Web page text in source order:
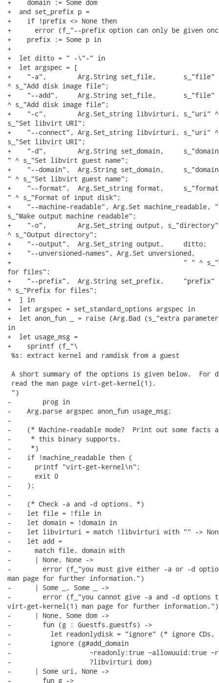
+    domain := Some dom
+  and set_prefix p =
+    if !prefix <> None then
+      error (f_"--prefix option can only be given
+    prefix := Some p in
+
+  let ditto = " -\"-" in
+  let argspec = [
+    "-a",        Arg.String set_file,       s_"file"
^ s_"Add disk image file";
+    "--add",     Arg.String set_file,       s_"file"
^ s_"Add disk image file";
+    "-c",        Arg.Set_string libvirturi, s_"uri"
s_"Set libvirt URI";
+    "--connect", Arg.Set_string libvirturi, s_"uri"
s_"Set libvirt URI";
+    "-d",        Arg.String set_domain,
" ^ s_"Set libvirt guest name";
+    "--domain",  Arg.String set_domain,
" ^ s_"Set libvirt guest name";
+    "--format",  Arg.Set_string format,
" ^ s_"Format of input disk";
+    "--machine-readable", Arg.Set machine_readable,
s_"Make output machine readable";
+    "-o",        Arg.Set_string output,
^ s_"Output directory";
+    "--output",  Arg.Set_string output,     ditto;
+    "--unversioned-names", Arg.Set unversioned,
+                                            " " ^ s_"Use
for files";
+    "--prefix",  Arg.String set_prefix,
^ s_"Prefix for files";
+  ] in
+  let argspec = set_standard_options argspec in
+  let anon_fun _ = raise (Arg.Bad (s_"extra
in
+  let usage_msg =
+    sprintf (f_"\
%s: extract kernel and ramdisk from a guest
A short summary of the options is given below.  For
read the man page virt-get-kernel(1).
")
-        prog in
-    Arg.parse argspec anon_fun usage_msg;
-
-    (* Machine-readable mode?  Print out some facts
-     * this binary supports.
-     *)
-    if !machine_readable then (
-      printf "virt-get-kernel\n";
-      exit 0
-    );
-
-    (* Check -a and -d options. *)
-    let file = !file in
-    let domain = !domain in
-    let libvirturi = match !libvirturi with "" ->
-    let add =
-      match file, domain with
-      | None, None ->
-        error (f_"you must give either -a or -d
man page for further information.")
-      | Some _, Some _ ->
-        error (f_"you cannot give -a and -d options
virt-get-kernel(1) man page for further information.")
-      | None, Some dom ->
-        fun (g : Guestfs.guestfs) ->
-          let readonlydisk = "ignore" (* ignore CDs,
-          ignore (g#add_domain
-                    ~readonly:true ~allowuuid:true
-                    ?libvirturi dom)
-      | Some uri, None ->
-        fun g ->